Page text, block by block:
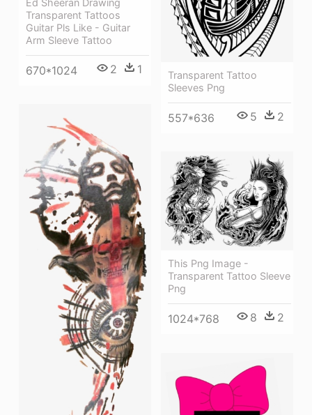
Ed Sheeran Drawing
Transparent Tattoos
Guitar Pls Like - Guitar
Arm Sleeve Tattoo
670*1024 2 1
Transparent Tattoo
Sleeves Png
557*636 5 2
This Png Image -
Transparent Tattoo Sleeve
Png
1024*768 8 2